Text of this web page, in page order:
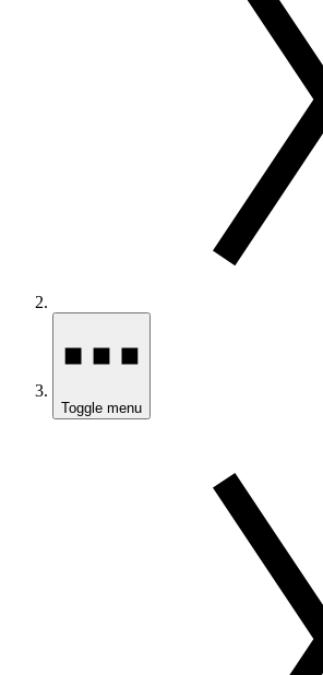
Toggle menu